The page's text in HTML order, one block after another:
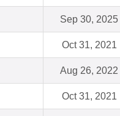
Sep 30, 2025
Oct 31, 2021
Aug 26, 2022
Oct 31, 2021